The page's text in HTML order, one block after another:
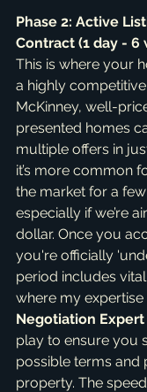
Phase 2: Active
Contract (1 day - 6
This is where your
a highly
McKinney, well-
presented homes
multiple offers in
it’s more common
the market for a
especially if we’re
dollar. Once you
you're officially
period includes
where my expertise
Negotiation Expert
play to ensure you
possible terms and
property. The